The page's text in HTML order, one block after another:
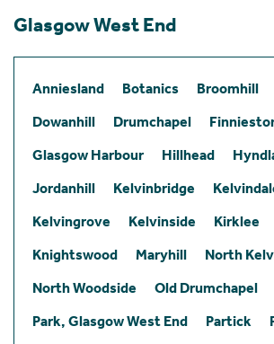
Glasgow West End
Anniesland Botanics Broomhill
Dowanhill
Drumchapel
Glasgow Harbour
Hillhead
Jordanhill
Kelvinbridge
Kelvingrove
Kelvinside
Kirklee
Knightswood
Maryhill
North
North Woodside
Old Drumchapel
Park, Glasgow West End
Partick